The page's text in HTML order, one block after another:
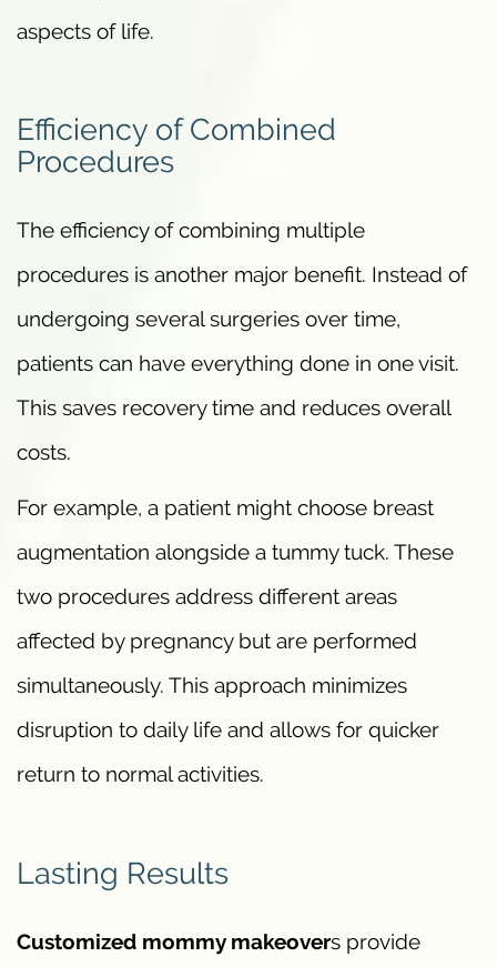
aspects of life.
Efficiency of Combined
Procedures
The efficiency of combining multiple
procedures is another major benefit. Instead of
undergoing several surgeries over time,
patients can have everything done in one visit.
This saves recovery time and reduces overall
costs.
For example, a patient might choose breast
augmentation alongside a tummy tuck. These
two procedures address different areas
affected by pregnancy but are performed
simultaneously. This approach minimizes
disruption to daily life and allows for quicker
return to normal activities.
Lasting Results
Customized mommy makeovers provide